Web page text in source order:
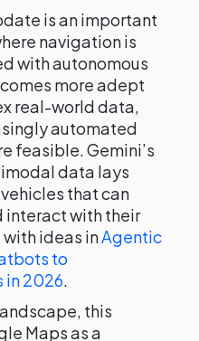
is an important
navigation is
with autonomous
more adept
real-world data,
automated
feasible. Gemini’s
data lays
that can
interact with their
with ideas inAgentic
to
in 2026.
this
Maps as a